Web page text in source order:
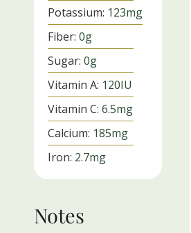
Potassium: 123mg
Fiber: 0g
Sugar: 0g
Vitamin A: 120IU
Vitamin C: 6.5mg
Calcium: 185mg
Iron: 2.7mg
Notes